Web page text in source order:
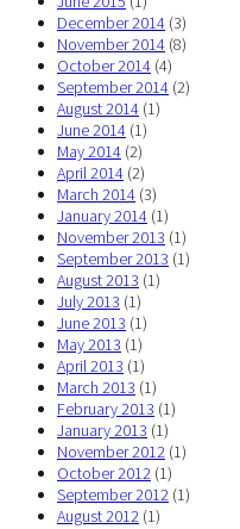
December 2014 (3)
November 2014 (8)
October 2014 (4)
September 2014 (2)
August 2014 (1)
June 2014 (1)
May 2014 (2)
April 2014 (2)
March 2014 (3)
January 2014 (1)
November 2013 (1)
September 2013 (1)
August 2013 (1)
July 2013 (1)
June 2013 (1)
May 2013 (1)
April 2013 (1)
March 2013 (1)
February 2013 (1)
January 2013 (1)
November 2012 (1)
October 2012 (1)
September 2012 (1)
August 2012 (1)